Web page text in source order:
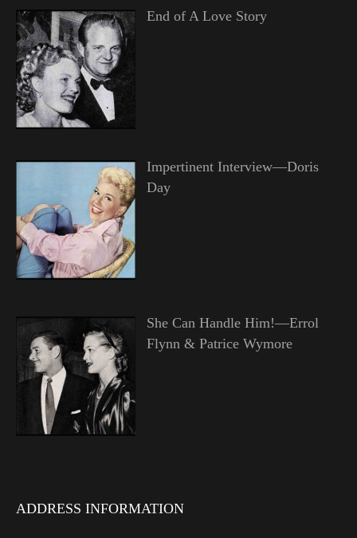
End of A Love Story
Impertinent Interview—Doris
Day
She Can Handle Him!—Errol
Flynn & Patrice Wymore
ADDRESS INFORMATION